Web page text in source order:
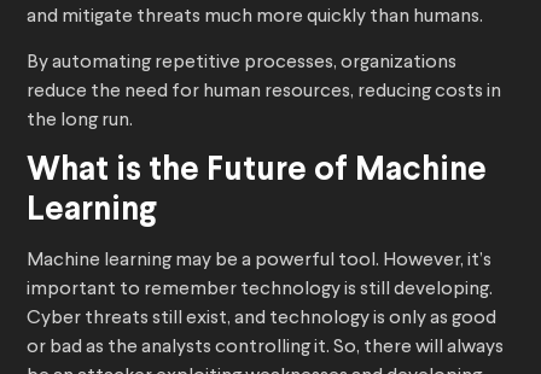
and mitigate threats much more quickly than humans.
By automating repetitive processes, organizations
reduce the need for human resources, reducing costs in
the long run.
What is the Future of Machine
Learning
Machine learning may be a powerful tool. However, it’s
important to remember technology is still developing.
Cyber threats still exist, and technology is only as good
or bad as the analysts controlling it. So, there will always